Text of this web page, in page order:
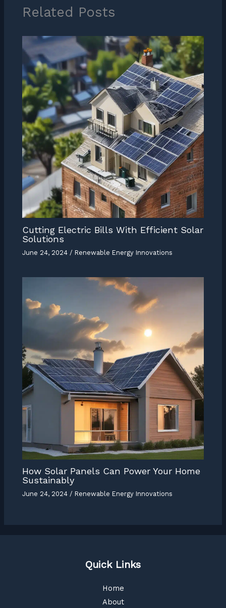
Related Posts
Cutting Electric Bills With Efficient Solar
Solutions
June 24, 2024 / Renewable Energy Innovations
How Solar Panels Can Power Your Home
Sustainably
June 24, 2024/ Renewable Energy Innovations
Quick Links
Home
About